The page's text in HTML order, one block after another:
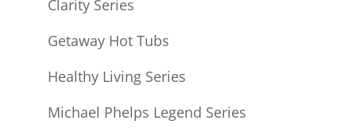
Clarity Series
Getaway Hot Tubs
Healthy Living Series
Michael Phelps Legend Series